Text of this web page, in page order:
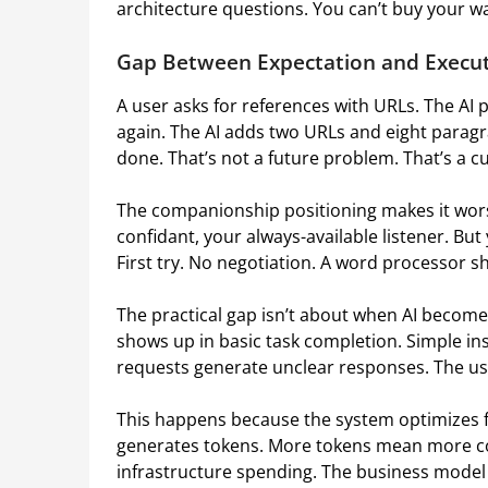
architecture questions. You can’t buy your
Gap Between Expectation and
A user asks for references with URLs. The
again. The AI adds two URLs and eight
done. That’s not a future problem. That’s a
The companionship positioning makes it
confidant, your always-available listener.
First try. No negotiation. A word processor
The practical gap isn’t about when AI
shows up in basic task completion. Simple
requests generate unclear responses. The
This happens because the system
generates tokens. More tokens mean more
infrastructure spending. The business